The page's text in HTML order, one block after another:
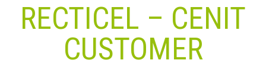
RECTICEL – CENIT
CUSTOMER